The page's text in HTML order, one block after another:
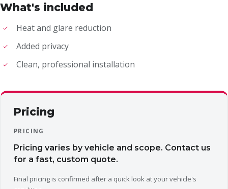
What's included
Heat and glare reduction
Added privacy
Clean, professional installation
Pricing
PRICING
Pricing varies by vehicle and scope. Contact us
for a fast, custom quote.
Final pricing is confirmed after a quick look at your vehicle's